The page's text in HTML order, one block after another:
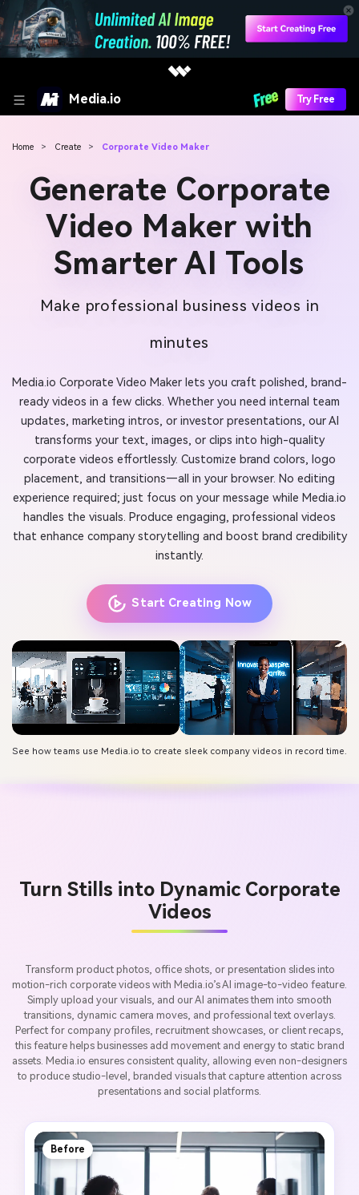
Media.io Try Free
Home > Create > Corporate Video Maker
Generate Corporate
Video Maker with
Smarter AI Tools
Make professional business videos in
minutes
Media.io Corporate Video Maker lets you craft polished, brand-
ready videos in a few clicks. Whether you need internal team
updates, marketing intros, or investor presentations, our AI
transforms your text, images, or clips into high-quality
corporate videos effortlessly. Customize brand colors, logo
placement, and transitions—all in your browser. No editing
experience required; just focus on your message while Media.io
handles the visuals. Produce engaging, professional videos
that enhance company storytelling and boost brand credibility
instantly.
Start Creating Now
See how teams use Media.io to create sleek company videos in record time.
Turn Stills into Dynamic Corporate
Videos
Transform product photos, office shots, or presentation slides into
motion-rich corporate videos with Media.io’s AI image-to-video feature.
Simply upload your visuals, and our AI animates them into smooth
transitions, dynamic camera moves, and professional text overlays.
Perfect for company profiles, recruitment showcases, or client recaps,
this feature helps businesses add movement and energy to static brand
assets. Media.io ensures consistent quality, allowing even non-designers
to produce studio-level, branded visuals that capture attention across
presentations and social platforms.
Before